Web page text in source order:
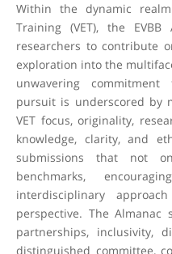
Within the dynamic
Training (VET), the
researchers to contribute
exploration into the
unwavering
pursuit is underscored by
VET focus, originality,
knowledge, clarity, and
submissions that not
benchmarks,
interdisciplinary
perspective. The Almanac
partnerships, inclusivity,
distinguished committee,